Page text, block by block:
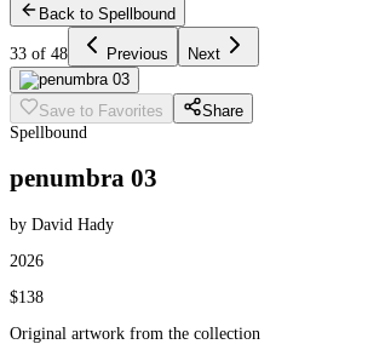
Back to Spellbound
33 of 48 Previous Next
Save to Favorites
Share
Spellbound
penumbra 03
by David Hady
2026
$138
Original artwork from the collection